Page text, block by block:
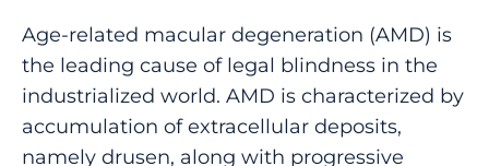
Age-related macular degeneration (AMD) is
the leading cause of legal blindness in the
industrialized world. AMD is characterized by
accumulation of extracellular deposits,
namely drusen, along with progressive